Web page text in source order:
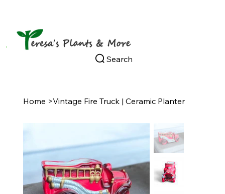
Home >Vintage Fire Truck | Ceramic Planter
Search